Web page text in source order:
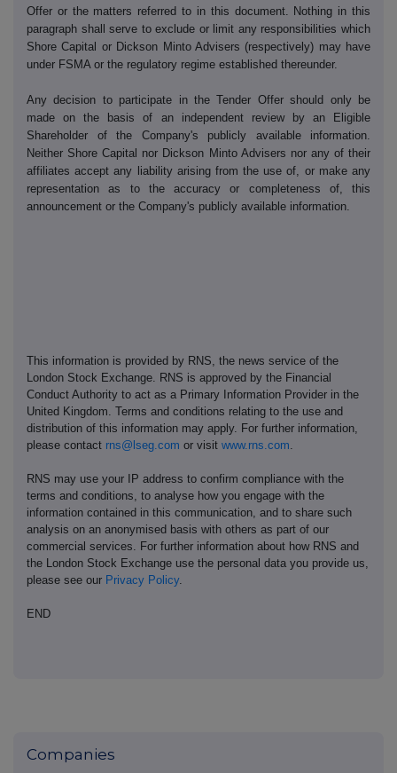
Offer or the matters referred to in this document. Nothing in this
paragraph shall serve to exclude or limit any responsibilities which
Shore Capital or Dickson Minto Advisers (respectively) may have
under FSMA or the regulatory regime established thereunder.
Any decision to participate in the Tender Offer should only be
made on the basis of an independent review by an Eligible
Shareholder of the Company's publicly available information.
Neither Shore Capital nor Dickson Minto Advisers nor any of their
affiliates accept any liability arising from the use of, or make any
representation as to the accuracy or completeness of, this
announcement or the Company's publicly available information.
This information is provided by RNS, the news service of the
London Stock Exchange. RNS is approved by the Financial
Conduct Authority to act as a Primary Information Provider in the
United Kingdom. Terms and conditions relating to the use and
distribution of this information may apply. For further information,
please contact rns@lseg.com or visit www.rns.com
RNS may use your IP address to confirm compliance with the
terms and conditions, to analyse how you engage with the
information contained in this communication, and to share such
analysis on an anonymised basis with others as part of our
commercial services. For further information about how RNS and
the London Stock Exchange use the personal data you provide us,
please see our Privacy Policy.
END
Companies